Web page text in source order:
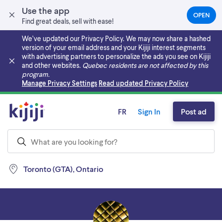
Use the app
Find great deals, sell with ease!
OPEN(OPENS
IN
NEW
TAB)
We’ve updated our Privacy Policy. We may now share a hashed
version of your email address and your Kijiji interest segments
with advertising partners to personalize the ads you see on Kijiji
and other websites. Quebec residents are not affected by this
program.
Manage Privacy Settings Read updated Privacy Policy
Skip to main content
Toronto (GTA), Ontario
FR Sign In Post ad